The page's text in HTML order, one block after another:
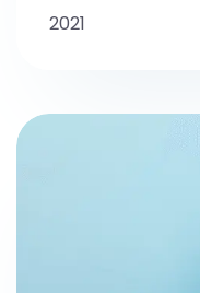
2021